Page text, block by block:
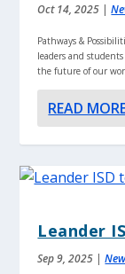
Oct 14, 2025 |
Pathways &
leaders and
the future of our
READ
Leander
Sep 9, 2025 |